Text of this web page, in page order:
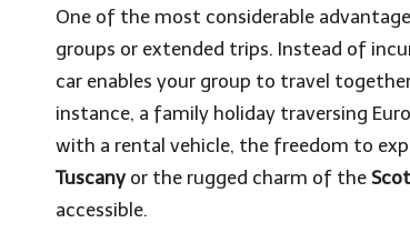
One of the most considerable
groups or extended trips. Instead of
car enables your group to travel
instance, a family holiday traversing
with a rental vehicle, the freedom to
Tuscanyor the rugged charm of the
accessible.